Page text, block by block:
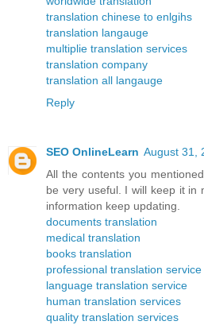
translation chinese to enlgihs
translation langauge
multiplie translation services
translation company
translation all langauge
Reply
SEO OnlineLearn August 31,
All the contents you
be very useful. I will keep it in
information keep updating.
documents translation
medical translation
books translation
professional translation service
language translation service
human translation services
quality translation services